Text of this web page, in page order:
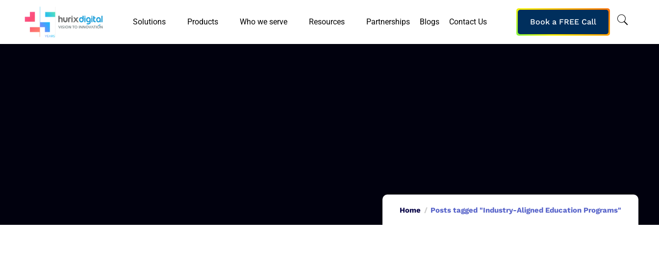
Solutions Products Who we serve Resources Partnerships Blogs Contact Us Book a FREE Call
Home Posts tagged "Industry-Aligned Education Programs"